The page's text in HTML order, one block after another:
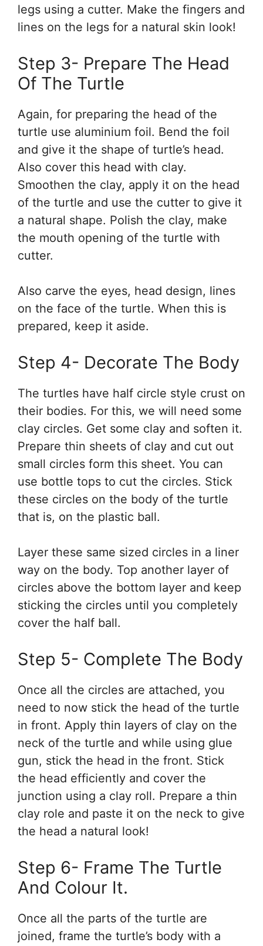
legs using a cutter. Make the fingers and
lines on the legs for a natural skin look!
Step 3- Prepare The Head
Of The Turtle
Again, for preparing the head of the
turtle use aluminium foil. Bend the foil
and give it the shape of turtle’s head.
Also cover this head with clay.
Smoothen the clay, apply it on the head
of the turtle and use the cutter to give it
a natural shape. Polish the clay, make
the mouth opening of the turtle with
cutter.
Also carve the eyes, head design, lines
on the face of the turtle. When this is
prepared, keep it aside.
Step 4- Decorate The Body
The turtles have half circle style crust on
their bodies. For this, we will need some
clay circles. Get some clay and soften it.
Prepare thin sheets of clay and cut out
small circles form this sheet. You can
use bottle tops to cut the circles. Stick
these circles on the body of the turtle
that is, on the plastic ball.
Layer these same sized circles in a liner
way on the body. Top another layer of
circles above the bottom layer and keep
sticking the circles until you completely
cover the half ball.
Step 5- Complete The Body
Once all the circles are attached, you
need to now stick the head of the turtle
in front. Apply thin layers of clay on the
neck of the turtle and while using glue
gun, stick the head in the front. Stick
the head efficiently and cover the
junction using a clay roll. Prepare a thin
clay role and paste it on the neck to give
the head a natural look!
Step 6- Frame The Turtle
And Colour It.
Once all the parts of the turtle are
joined, frame the turtle’s body with a